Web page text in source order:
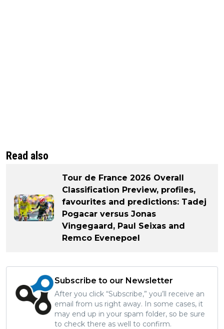
Read also
Tour de France 2026 Overall
Classification Preview, profiles,
favourites and predictions: Tadej
Pogacar versus Jonas
Vingegaard, Paul Seixas and
Remco Evenepoel
Subscribe to our Newsletter
After you click “Subscribe,” you’ll receive an
email from us right away. In some cases, it
may end up in your spam folder, so be sure
to check there as well to confirm.